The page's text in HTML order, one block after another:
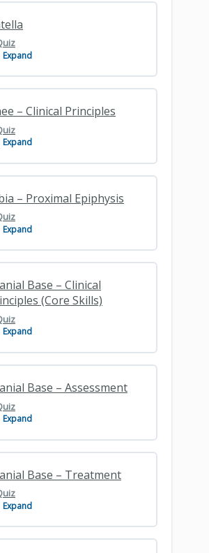
Expand
– Clinical Principles
Expand
– Clinical Principles
– Proximal Epiphysis
Expand
Proximal Epiphysis
Base – Clinical
(Core Skills)
Expand
Base – Clinical Principles
Base – Assessment
Expand
Base – Assessment
Base – Treatment
Expand